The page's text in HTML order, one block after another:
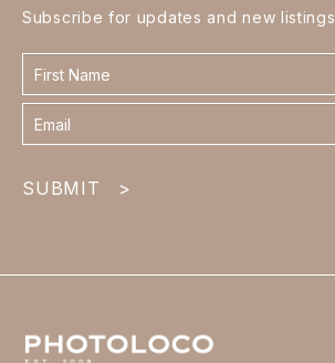
Subscribe for updates and new listings
Contact
form
footer
SUBMIT >